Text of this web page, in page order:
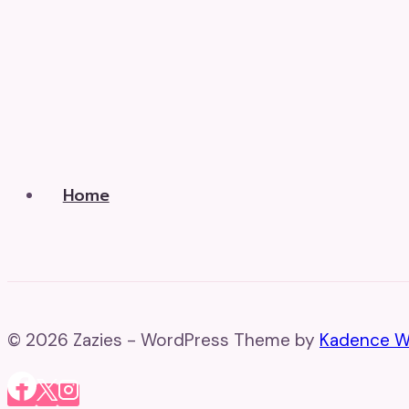
Home
© 2026 Zazies - WordPress Theme by Kadence